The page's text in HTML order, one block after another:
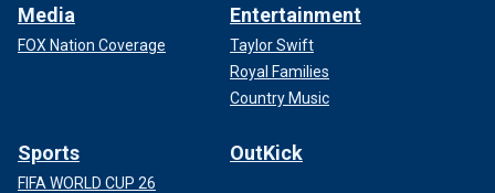
Media
FOX Nation Coverage
Entertainment
Taylor Swift
Royal Families
Country Music
Sports
FIFA WORLD CUP 26
OutKick